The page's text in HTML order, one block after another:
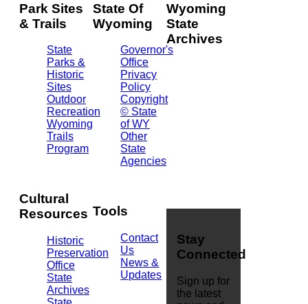
Park Sites
& Trails
State
Parks &
Historic
Sites
Outdoor
Recreation
Wyoming
Trails
Program
Cultural
Resources
Historic
Preservation
Office
State
Archives
State Of
Wyoming
Governor's
Office
Privacy
Policy
Copyright
© State
of WY
Other
State
Agencies
Tools
Contact
Us
News &
Updates
Wyoming
State
Archives
Stay
Connected
Sign up for
the latest